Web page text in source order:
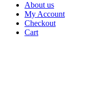
About us
My Account
Checkout
Cart